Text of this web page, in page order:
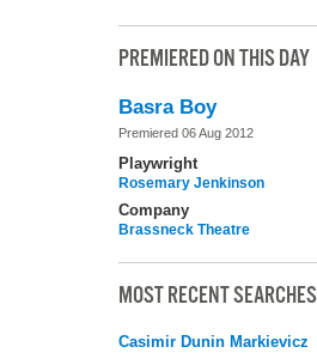
PREMIERED ON THIS DAY
Basra Boy
Premiered 06 Aug 2012
Playwright
Rosemary Jenkinson
Company
Brassneck Theatre
MOST RECENT SEARCHES
Casimir Dunin Markievicz